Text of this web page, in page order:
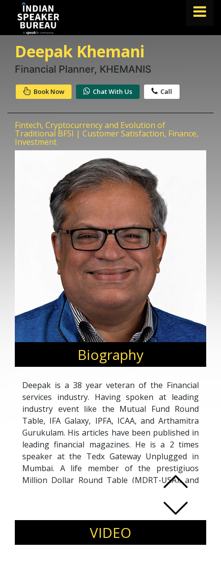
ABOUT US
Book A Speaker
lets.speak@speakin.co
Deepak Khemani
Financial Planner, KHEMANIS
Book Now Chat With Us Call
Fintech, Cryptocurrency and Evolution of
Traditional BFSI | Customer Satisfaction, Finance,
Investment
Biography
Deepak is a 38 year veteran of the Financial
services industry. Having spoken at leading
industry event like the Mutual Fund Round
Table, IFA Galaxy, IPFA, ICAA, and Arthamitra
Gurukulam. His articles have been published in
leading financial magazines. He is a 2 times
speaker at the Tedx Gateway Unplugged in
Mumbai. A life member of the prestigiuos
Million Dollar Round Table (MDRT-USA), and
life member of the Chairman"s Club (LIC of
India). His Certifications include the Advanced
Financial Goal Planner form AAFM(USA) and
Award in Financial Planning from CII(UK) His
YouTube channel has 500+ byte sized 2 minute
VIDEO